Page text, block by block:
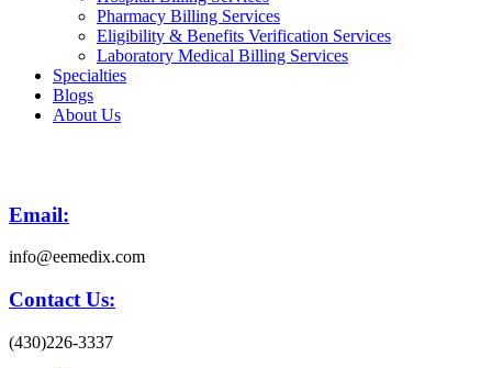
Pharmacy Billing Services
Eligibility & Benefits Verification Services
Laboratory Medical Billing Services
Specialties
Blogs
About Us
Email:
info@eemedix.com
Contact Us:
(430)226-3337